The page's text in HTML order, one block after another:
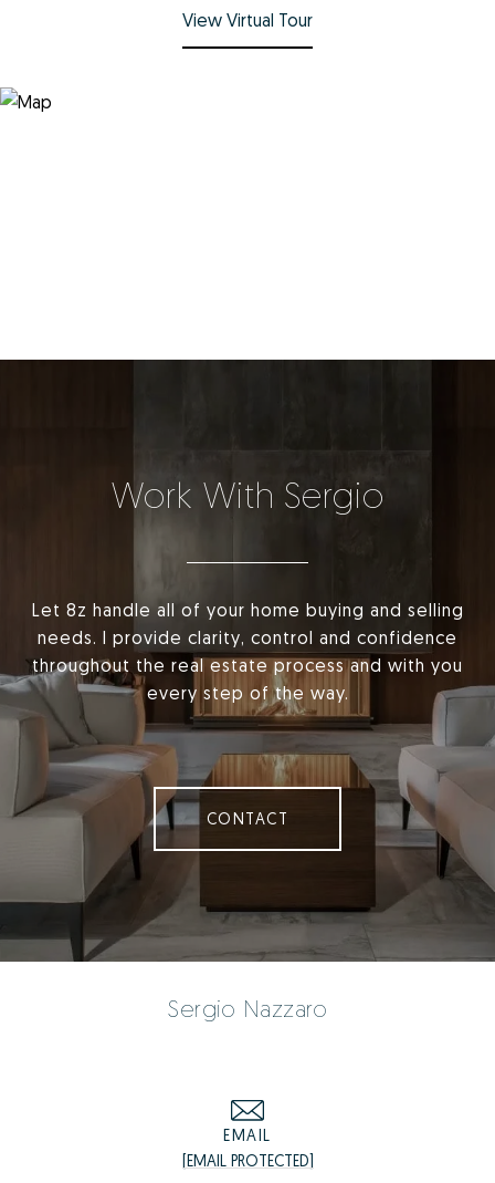
View Virtual Tour
Work With Sergio
Let 8z handle all of your home buying and selling
needs. I provide clarity, control and confidence
throughout the real estate process and with you
every step of the way.
CONTACT
Sergio Nazzaro
EMAIL
[EMAIL PROTECTED]